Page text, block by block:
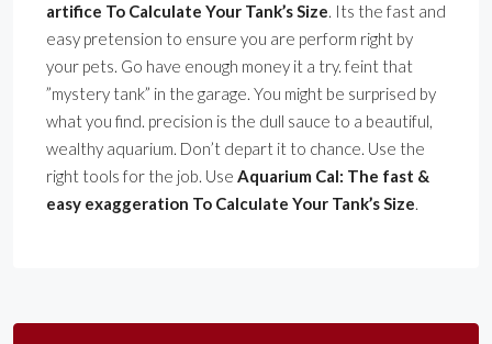
artifice To Calculate Your Tank’s Size. Its the fast and
easy pretension to ensure you are perform right by
your pets. Go have enough money it a try. feint that
”mystery tank” in the garage. You might be surprised by
what you find. precision is the dull sauce to a beautiful,
wealthy aquarium. Don’t depart it to chance. Use the
right tools for the job. Use Aquarium Cal: The fast &
easy exaggeration To Calculate Your Tank’s Size.